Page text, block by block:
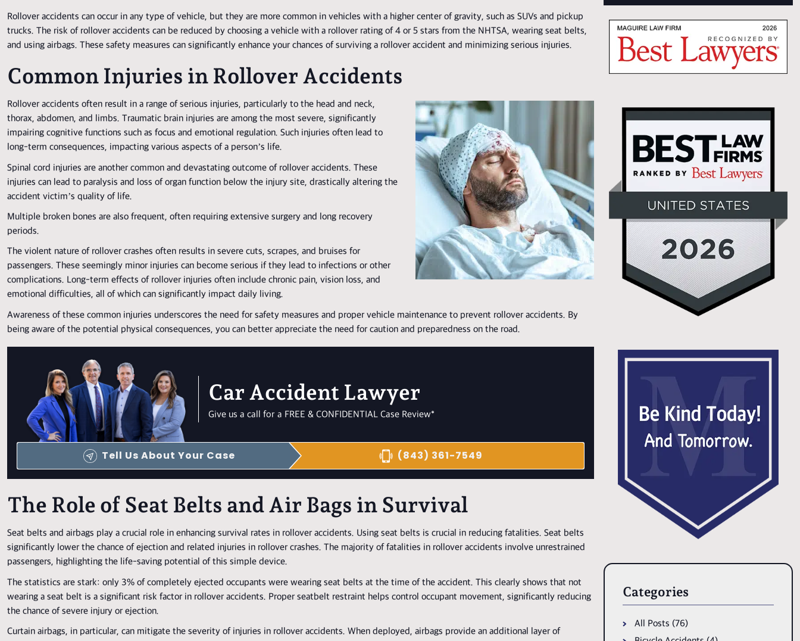
Rollover accidents can occur in any type of vehicle, but they are more common in vehicles with a higher center of gravity, such as SUVs and pickup
trucks. The risk of rollover accidents can be reduced by choosing a vehicle with a rollover rating of 4 or 5 stars from the NHTSA, wearing seat belts,
and using airbags. These safety measures can significantly enhance your chances of surviving a rollover accident and minimizing serious injuries.
Common Injuries in Rollover Accidents
Rollover accidents often result in a range of serious injuries, particularly to the head and neck,
thorax, abdomen, and limbs. Traumatic brain injuries are among the most severe, significantly
impairing cognitive functions such as focus and emotional regulation. Such injuries often lead to
long-term consequences, impacting various aspects of a person’s life.
Spinal cord injuries are another common and devastating outcome of rollover accidents. These
injuries can lead to paralysis and loss of organ function below the injury site, drastically altering the
accident victim’s quality of life.
Multiple broken bones are also frequent, often requiring extensive surgery and long recovery
periods.
The violent nature of rollover crashes often results in severe cuts, scrapes, and bruises for
passengers. These seemingly minor injuries can become serious if they lead to infections or other
complications. Long-term effects of rollover injuries often include chronic pain, vision loss, and
emotional difficulties, all of which can significantly impact daily living.
Awareness of these common injuries underscores the need for safety measures and proper vehicle maintenance to prevent rollover accidents. By
being aware of the potential physical consequences, you can better appreciate the need for caution and preparedness on the road.
Car Accident Lawyer
Give us a call for a FREE & CONFIDENTIAL Case Review*
Tell Us About Your Case (843) 361-7549
The Role of Seat Belts and Air Bags in Survival
Seat belts and airbags play a crucial role in enhancing survival rates in rollover accidents. Using seat belts is crucial in reducing fatalities. Seat belts
significantly lower the chance of ejection and related injuries in rollover crashes. The majority of fatalities in rollover accidents involve unrestrained
passengers, highlighting the life-saving potential of this simple device.
The statistics are stark: only 3% of completely ejected occupants were wearing seat belts at the time of the accident. This clearly shows that not
wearing a seat belt is a significant risk factor in rollover accidents. Proper seatbelt restraint helps control occupant movement, significantly reducing
the chance of severe injury or ejection.
Curtain airbags, in particular, can mitigate the severity of injuries in rollover accidents. When deployed, airbags provide an additional layer of
Categories
All Posts (76)